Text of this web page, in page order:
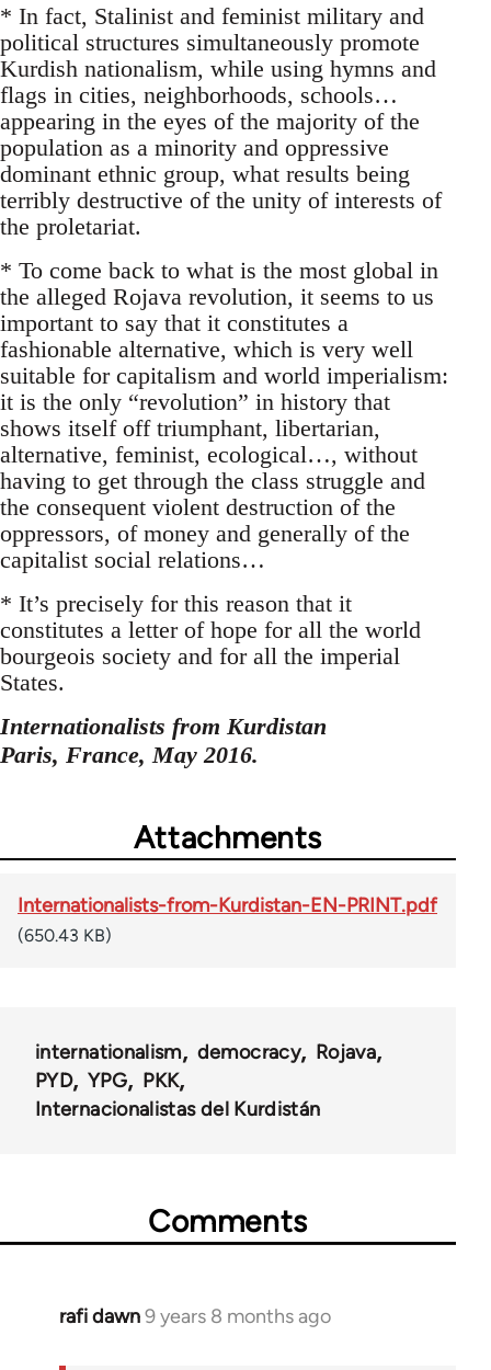
* In fact, Stalinist and feminist military and
political structures simultaneously promote
Kurdish nationalism, while using hymns and
flags in cities, neighborhoods, schools…
appearing in the eyes of the majority of the
population as a minority and oppressive
dominant ethnic group, what results being
terribly destructive of the unity of interests of
the proletariat.
* To come back to what is the most global in
the alleged Rojava revolution, it seems to us
important to say that it constitutes a
fashionable alternative, which is very well
suitable for capitalism and world imperialism:
it is the only “revolution” in history that
shows itself off triumphant, libertarian,
alternative, feminist, ecological…, without
having to get through the class struggle and
the consequent violent destruction of the
oppressors, of money and generally of the
capitalist social relations…
* It’s precisely for this reason that it
constitutes a letter of hope for all the world
bourgeois society and for all the imperial
States.
Internationalists from Kurdistan
Paris, France, May 2016.
Attachments
Internationalists-from-Kurdistan-EN-PRINT.pdf
(650.43 KB)
internationalism democracy
Rojava
PYD
YPG
PKK
Internacionalistas del Kurdistán
Comments
rafi dawn9 years 8 months ago
In